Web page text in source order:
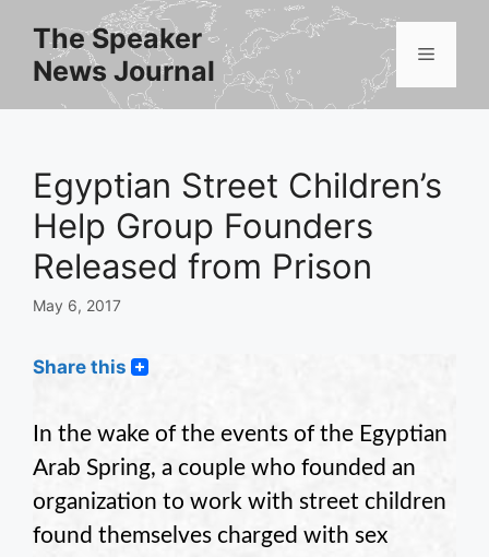
content
The Speaker
News Journal
Menu
Egyptian Street Children’s
Help Group Founders
Released from Prison
May 6, 2017
Share this
In the wake of the events of the Egyptian
Arab Spring, a couple who founded an
organization to work with street children
found themselves charged with sex